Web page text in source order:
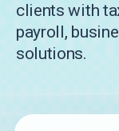
clients with
payroll,
solutions.